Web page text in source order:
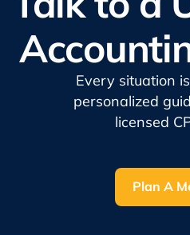
Every situation
personalized
licensed
Plan A